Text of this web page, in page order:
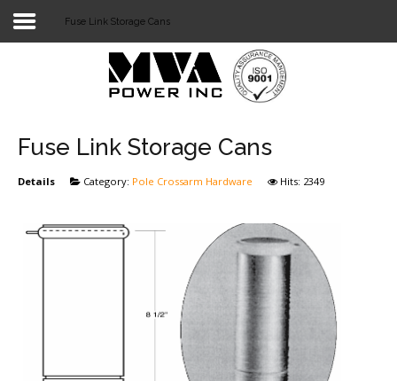
STOCKLIST
Fuse Link Storage Cans
Fuse Link Storage Cans
Details Category: Pole Crossarm Hardware Hits: 2349